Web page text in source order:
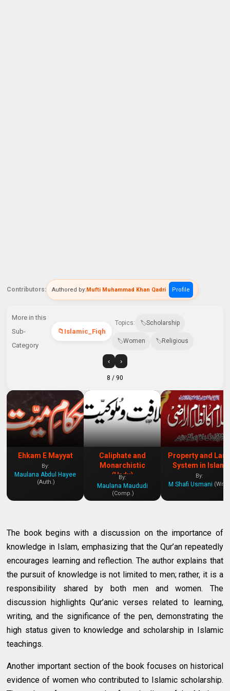
Contributors: Authored by:Mufti Muhammad Khan Qadri Profile
More in this
Sub-
Category
Islamic_Fiqh
Topics: Scholarship
Women Religious
‹ ›
8 / 90
Ehkam E Mayyat
By:
Maulana Abdul Hayee
(Auth.)
Caliphate and
Monarchistic
(Urdu)
By:
Maulana Maududi
(Comp.)
Property and
System in Islam
By:
M Shafi Usmani (Writ.)
The book begins with a discussion on the importance of
knowledge in Islam, emphasizing that the Qur’an repeatedly
encourages learning and reflection. The author explains that
the pursuit of knowledge is not limited to men; rather, it is a
responsibility shared by both men and women. The
discussion highlights Qur’anic verses related to learning,
writing, and the significance of the pen, demonstrating the
high status given to knowledge and scholarship in Islamic
teachings.
Another important section of the book focuses on historical
evidence of women who contributed to Islamic scholarship.